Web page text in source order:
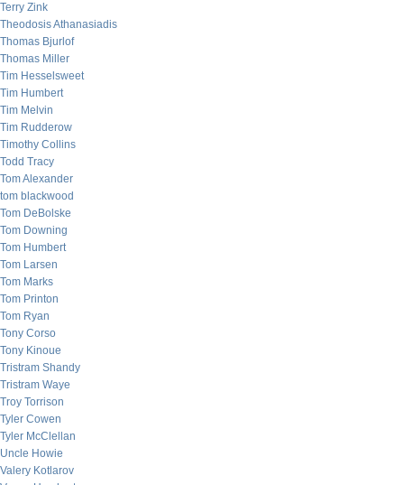
Terry Zink
Theodosis Athanasiadis
Thomas Bjurlof
Thomas Miller
Tim Hesselsweet
Tim Humbert
Tim Melvin
Tim Rudderow
Timothy Collins
Todd Tracy
Tom Alexander
tom blackwood
Tom DeBolske
Tom Downing
Tom Humbert
Tom Larsen
Tom Marks
Tom Printon
Tom Ryan
Tony Corso
Tony Kinoue
Tristram Shandy
Tristram Waye
Troy Torrison
Tyler Cowen
Tyler McClellan
Uncle Howie
Valery Kotlarov